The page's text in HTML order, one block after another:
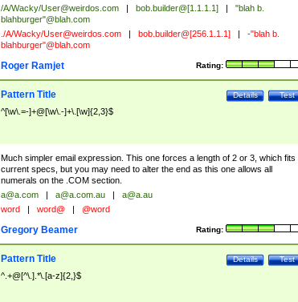
/A/Wacky/User@weirdos.com bob.builder@[1.1.1.1]
"blah b.
blahburger"@blah.com
./A/Wacky/User@weirdos.com bob.builder@[256.1.1.1]
-"blah b.
blahburger"@blah.com
Rating:
Roger Ramjet
Test
Details
Pattern Title
^[\w\.=-]+@[\w\.-]+\.[\w]{2,3}$
Much simpler email expression. This one forces a length of 2 or 3, which fits
current specs, but you may need to alter the end as this one allows all
numerals on the .COM section.
a@a.com a@a.com.au
a@a.au
word word@ @word
Rating:
Gregory Beamer
Test
Details
Pattern Title
^.+@[^\.].*\.[a-z]{2,}$